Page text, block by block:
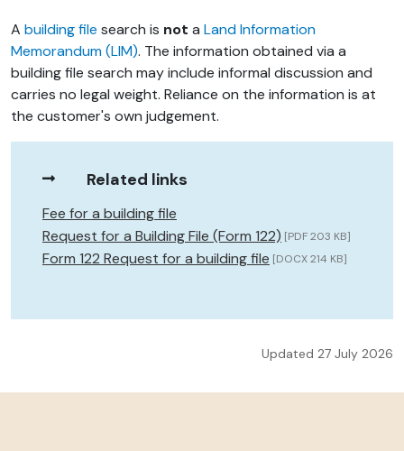
A building file search is not a Land Information
Memorandum (LIM). The information obtained via a
building file search may include informal discussion and
carries no legal weight. Reliance on the information is at
the customer's own judgement.
Related links
Fee for a building file
Request for a Building File (Form 122) [PDF 203 KB]
Form 122 Request for a building file [DOCX 214 KB]
Updated 27 July 2026